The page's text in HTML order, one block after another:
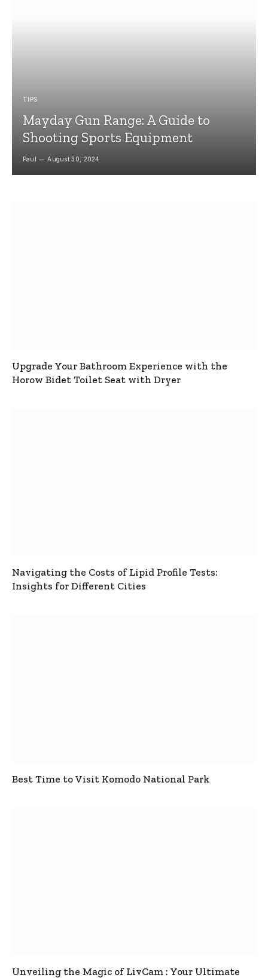
TIPS
Mayday Gun Range: A Guide to
Shooting Sports Equipment
Paul August 30, 2024
Upgrade Your Bathroom Experience with the
Horow Bidet Toilet Seat with Dryer
Navigating the Costs of Lipid Profile Tests:
Insights for Different Cities
Best Time to Visit Komodo National Park
Unveiling the Magic of LivCam : Your Ultimate